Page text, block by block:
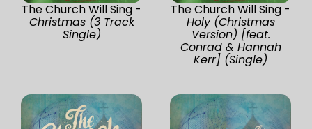
The Church Will Sing -
Christmas (3 Track
Single)
The Church Will Sing -
Holy (Christmas
Version) [feat.
Conrad & Hannah
Kerr] (Single)